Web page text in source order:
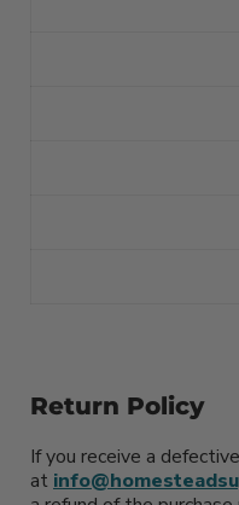
Return Policy
If you receive a
at